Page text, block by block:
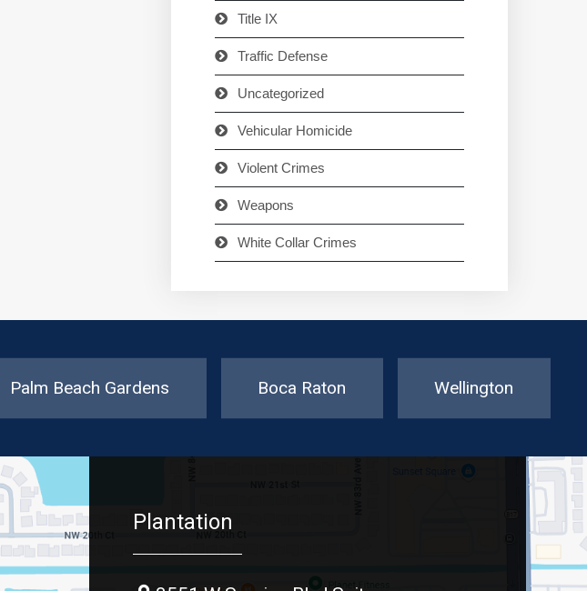
Title IX
Traffic Defense
Uncategorized
Vehicular Homicide
Violent Crimes
Weapons
White Collar Crimes
Palm Beach Gardens Boca Raton Wellington
Plantation